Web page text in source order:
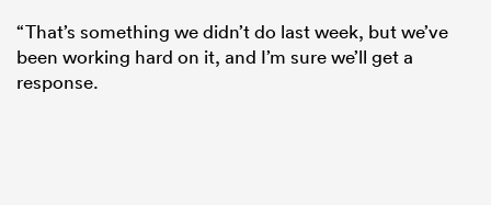
“That’s something we didn’t do last week, but we’ve
been working hard on it, and I’m sure we’ll get a
response.